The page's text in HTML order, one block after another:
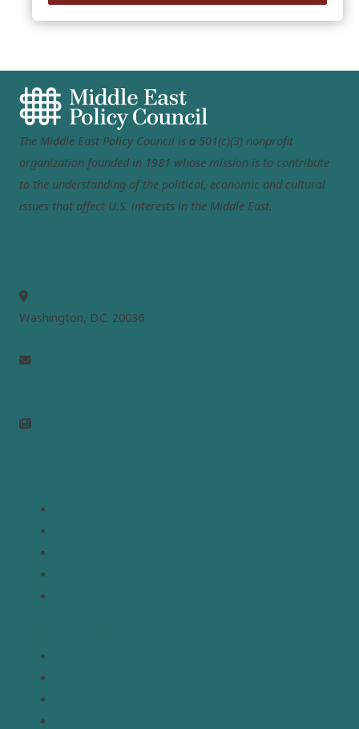
The Middle East Policy Council is a 501(c)(3) nonprofit
organization founded in 1981 whose mission is to contribute
to the understanding of the political, economic and cultural
issues that affect U.S. interests in the Middle East.
Washington, D.C. 20036